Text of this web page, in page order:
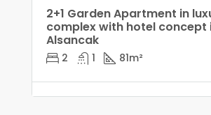
2+1 Garden Apartment in
complex with hotel concept
Alsancak
2 1 81m²